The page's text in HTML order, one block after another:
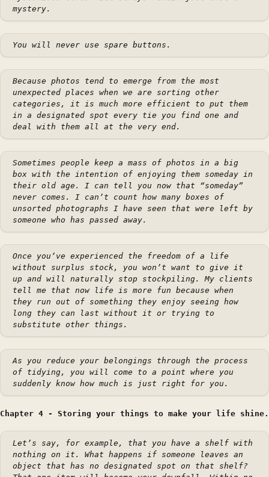
mystery.
You will never use spare buttons.
Because photos tend to emerge from the most
unexpected places when we are sorting other
categories, it is much more efficient to put them
in a designated spot every tie you find one and
deal with them all at the very end.
Sometimes people keep a mass of photos in a big
box with the intention of enjoying them someday in
their old age. I can tell you now that “someday”
never comes. I can’t count how many boxes of
unsorted photographs I have seen that were left by
someone who has passed away.
Once you’ve experienced the freedom of a life
without surplus stock, you won’t want to give it
up and will naturally stop stockpiling. My clients
tell me that now life is more fun because when
they run out of something they enjoy seeing how
long they can last without it or trying to
substitute other things.
As you reduce your belongings through the process
of tidying, you will come to a point where you
suddenly know how much is just right for you.
Chapter 4 - Storing your things to make your life shine.
Let’s say, for example, that you have a shelf with
nothing on it. What happens if someone leaves an
object that has no designated spot on that shelf?